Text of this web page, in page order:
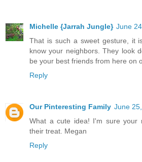
Michelle {Jarrah Jungle} June
That is such a sweet gesture, it
know your neighbors. They look
be your best friends from here on
Reply
Our Pinteresting Family June
What a cute idea! I'm sure your
their treat. Megan
Reply